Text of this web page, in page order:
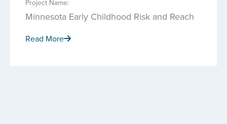
Project Name:
Minnesota Early Childhood Risk and Reach
Read More